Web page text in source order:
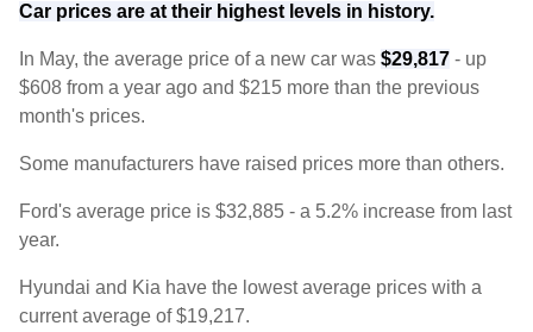
Car prices are at their highest levels in history.
In May, the average price of a new car was $29,817 - up
$608 from a year ago and $215 more than the previous
month's prices.
Some manufacturers have raised prices more than others.
Ford's average price is $32,885 - a 5.2% increase from last
year.
Hyundai and Kia have the lowest average prices with a
current average of $19,217.